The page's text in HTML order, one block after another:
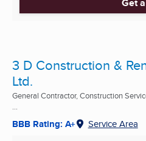
Get
3 D Construction &
Ltd.
General Contractor, Construction
...
BBB Rating: A+ Service Area